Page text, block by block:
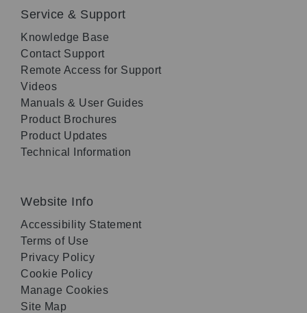
Service & Support
Knowledge Base
Contact Support
Remote Access for Support
Videos
Manuals & User Guides
Product Brochures
Product Updates
Technical Information
Website Info
Accessibility Statement
Terms of Use
Privacy Policy
Cookie Policy
Manage Cookies
Site Map